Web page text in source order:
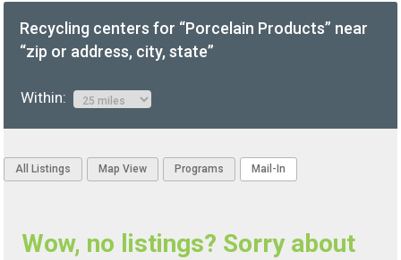
Recycling centers for “Porcelain Products” near
“zip or address, city, state”
Within:
All Listings Map View Programs Mail-In
Wow, no listings? Sorry about